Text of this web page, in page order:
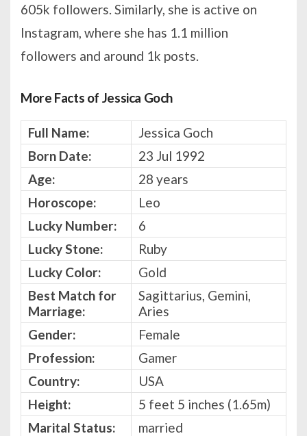
605k followers. Similarly, she is active on
Instagram, where she has 1.1 million
followers and around 1k posts.
More Facts of Jessica Goch
Full Name:
Jessica Goch
Born Date:
23 Jul 1992
Age:
28 years
Horoscope:
Leo
Lucky Number:
6
Lucky Stone:
Ruby
Lucky Color:
Gold
Best Match for
Marriage:
Sagittarius, Gemini,
Aries
Gender:
Female
Profession:
Gamer
Country:
USA
Height:
5 feet 5 inches (1.65m)
Marital Status:
married